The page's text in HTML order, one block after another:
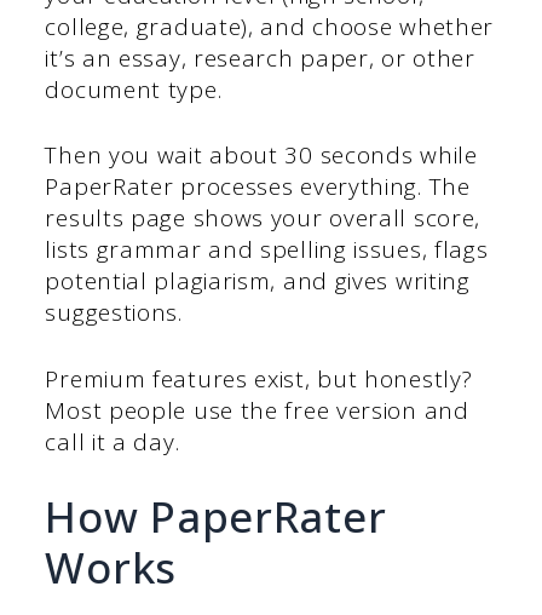
college, graduate), and choose whether
it’s an essay, research paper, or other
document type.
Then you wait about 30 seconds while
PaperRater processes everything. The
results page shows your overall score,
lists grammar and spelling issues, flags
potential plagiarism, and gives writing
suggestions.
Premium features exist, but honestly?
Most people use the free version and
call it a day.
How PaperRater
Works